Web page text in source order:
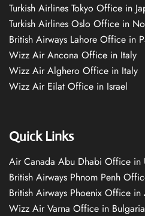
Turkish Airlines Tokyo Office in
Turkish Airlines Oslo Office in
British Airways Lahore Office in
Wizz Air Ancona Office in Italy
Wizz Air Alghero Office in Italy
Wizz Air Eilat Office in Israel
Quick Links
Air Canada Abu Dhabi Office in
British Airways Phnom Penh
British Airways Phoenix Office in
Wizz Air Varna Office in Bulgaria